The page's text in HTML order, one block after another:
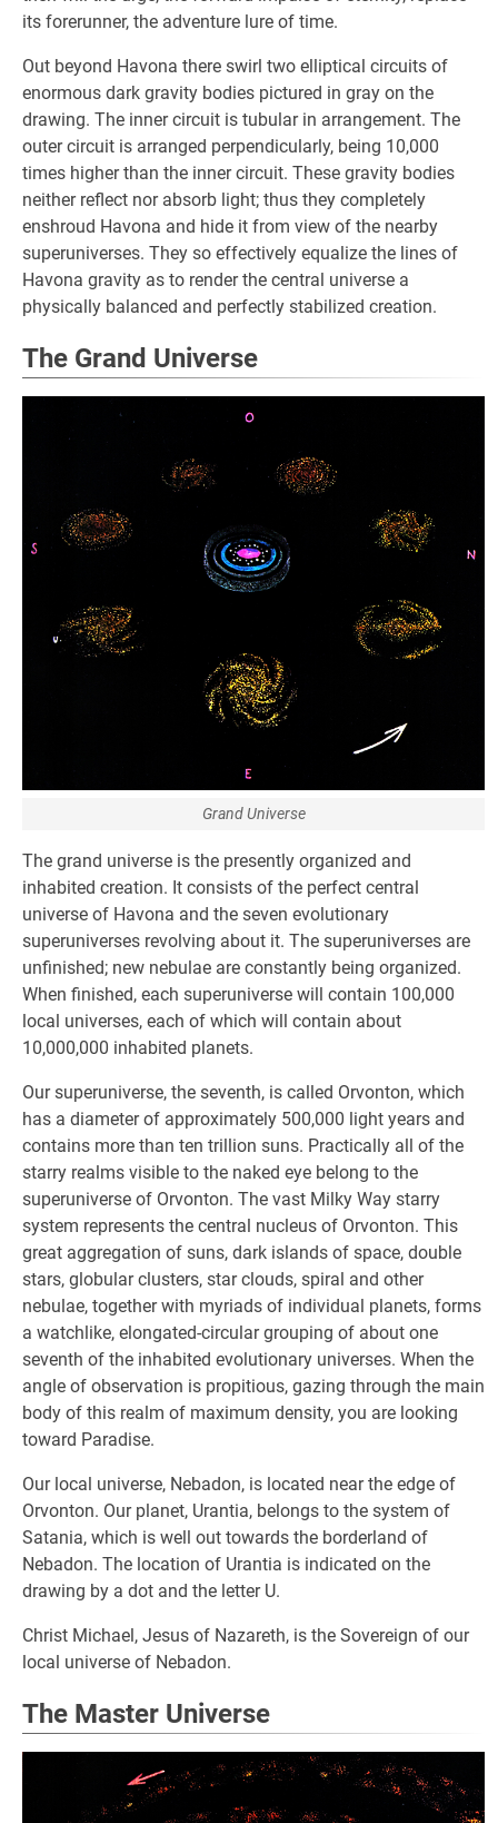
its forerunner, the adventure lure of time.
Out beyond Havona there swirl two elliptical circuits of
enormous dark gravity bodies pictured in gray on the
drawing. The inner circuit is tubular in arrangement. The
outer circuit is arranged perpendicularly, being 10,000
times higher than the inner circuit. These gravity bodies
neither reflect nor absorb light; thus they completely
enshroud Havona and hide it from view of the nearby
superuniverses. They so effectively equalize the lines of
Havona gravity as to render the central universe a
physically balanced and perfectly stabilized creation.
The Grand Universe
Grand Universe
The grand universe is the presently organized and
inhabited creation. It consists of the perfect central
universe of Havona and the seven evolutionary
superuniverses revolving about it. The superuniverses are
unfinished; new nebulae are constantly being organized.
When finished, each superuniverse will contain 100,000
local universes, each of which will contain about
10,000,000 inhabited planets.
Our superuniverse, the seventh, is called Orvonton, which
has a diameter of approximately 500,000 light years and
contains more than ten trillion suns. Practically all of the
starry realms visible to the naked eye belong to the
superuniverse of Orvonton. The vast Milky Way starry
system represents the central nucleus of Orvonton. This
great aggregation of suns, dark islands of space, double
stars, globular clusters, star clouds, spiral and other
nebulae, together with myriads of individual planets, forms
a watchlike, elongated-circular grouping of about one
seventh of the inhabited evolutionary universes. When the
angle of observation is propitious, gazing through the main
body of this realm of maximum density, you are looking
toward Paradise.
Our local universe, Nebadon, is located near the edge of
Orvonton. Our planet, Urantia, belongs to the system of
Satania, which is well out towards the borderland of
Nebadon. The location of Urantia is indicated on the
drawing by a dot and the letter U.
Christ Michael, Jesus of Nazareth, is the Sovereign of our
local universe of Nebadon.
The Master Universe